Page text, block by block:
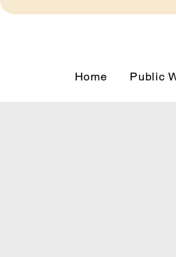
Home Public